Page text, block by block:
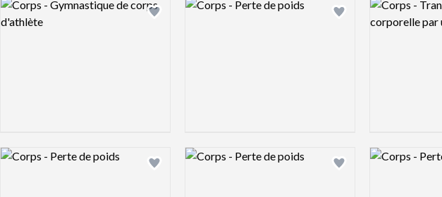
Add logo to shortlist
Logo preview image
Add logo to shortlist
Logo preview image Logo preview
Add logo to shortlist
Logo preview image
Add logo to shortlist
Logo preview image Logo preview